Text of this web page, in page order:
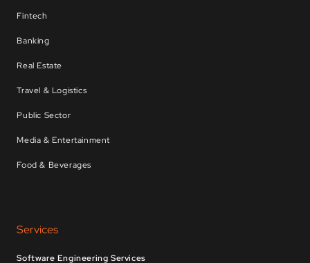
Fintech
Banking
Real Estate
Travel & Logistics
Public Sector
Media & Entertainment
Food & Beverages
Services
Software Engineering Services